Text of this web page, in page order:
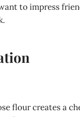
to impress
flour creates a